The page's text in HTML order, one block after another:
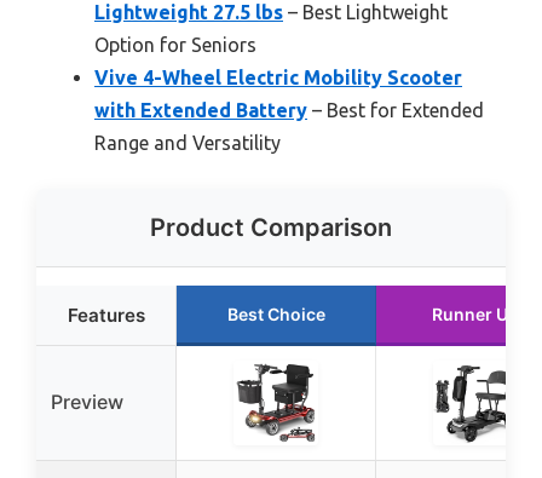
Lightweight 27.5 lbs – Best Lightweight
Option for Seniors
Vive 4-Wheel Electric Mobility Scooter
with Extended Battery – Best for Extended
Range and Versatility
Product Comparison
Features Best Choice Runner Up
Preview